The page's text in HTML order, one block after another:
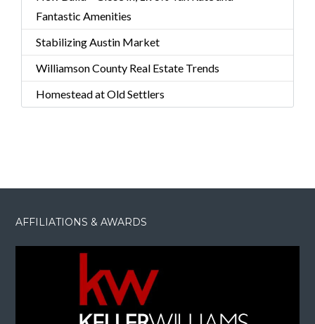
Fantastic Amenities
Stabilizing Austin Market
Williamson County Real Estate Trends
Homestead at Old Settlers
AFFILIATIONS & AWARDS